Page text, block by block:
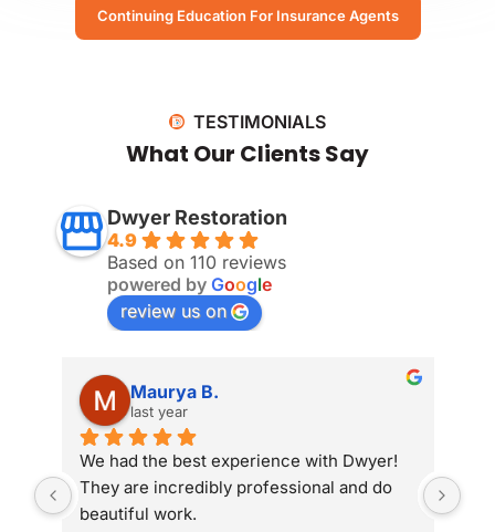
Continuing Education For Insurance Agents
TESTIMONIALS
What Our Clients Say
Dwyer Restoration
4.9
Based on 110 reviews
powered byGoogle
review us on
Maurya B.
last year
We had the best experience with Dwyer!
They are incredibly professional and do
beautiful work.